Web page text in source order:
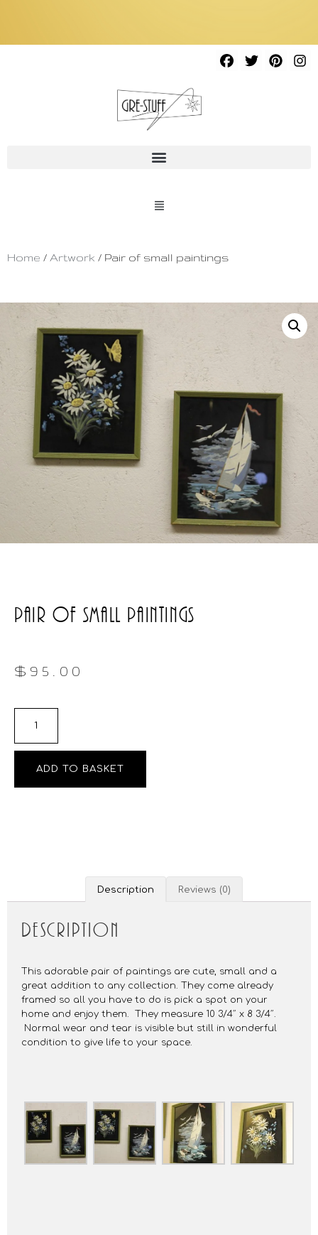
Home / Artwork / Pair of small paintings
Pair Of Small Paintings
$95.00
ADD TO BASKET
Description Reviews (0)
Description
This adorable pair of paintings are cute, small and a
great addition to any collection. They come already
framed so all you have to do is pick a spot on your
home and enjoy them. They measure 10 3/4″ x 8 3/4″.
Normal wear and tear is visible but still in wonderful
condition to give life to your space.